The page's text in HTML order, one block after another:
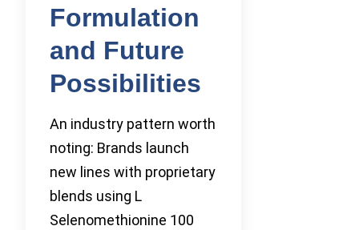
Formulation
and Future
Possibilities
An industry pattern worth
noting: Brands launch
new lines with proprietary
blends using L
Selenomethionine 100